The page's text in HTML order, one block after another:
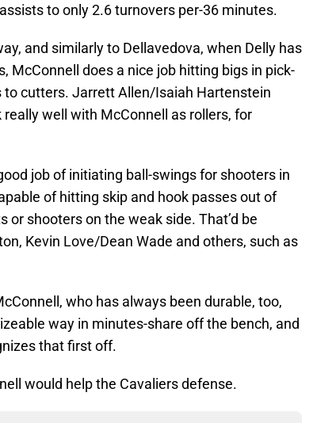
to only 2.6 turnovers per-36 minutes.
and similarly to Dellavedova, when Delly has
McConnell does a nice job hitting bigs in pick-
to cutters. Jarrett Allen/Isaiah Hartenstein
well with McConnell as rollers, for
job of initiating ball-swings for shooters in
of hitting skip and hook passes out of
or shooters on the weak side. That’d be
Kevin Love/Dean Wade and others, such as
who has always been durable, too,
way in minutes-share off the bench, and
that first off.
would help the Cavaliers defense.